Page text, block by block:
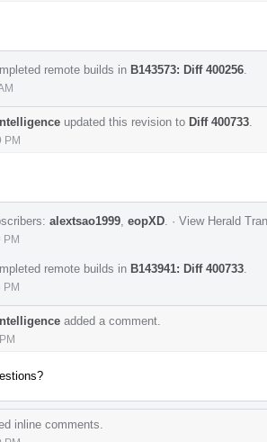
remote builds in B143573: Diff 400256
updated this revision to Diff 400733
PM
alextsao1999 eopXD · View Herald
PM
remote builds in B143941: Diff 400733
PM
added a comment.
inline comments.